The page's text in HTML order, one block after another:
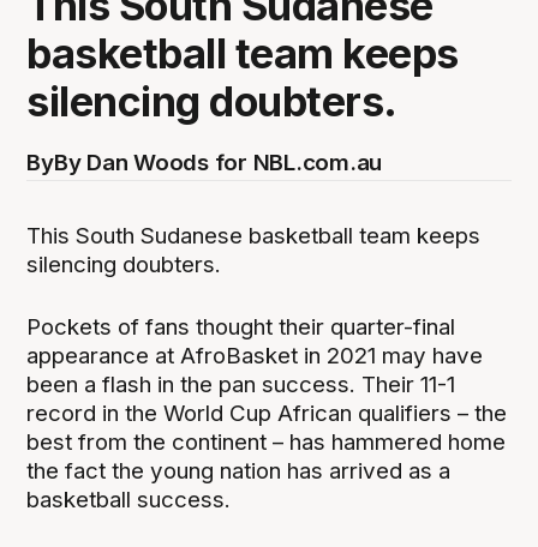
basketball team keeps
silencing doubters.
ByBy Dan Woods for NBL.com.au
This South Sudanese basketball team keeps
silencing doubters.
Pockets of fans thought their quarter-final
appearance at AfroBasket in 2021 may have
been a flash in the pan success. Their 11-1
record in the World Cup African qualifiers – the
best from the continent – has hammered home
the fact the young nation has arrived as a
basketball success.